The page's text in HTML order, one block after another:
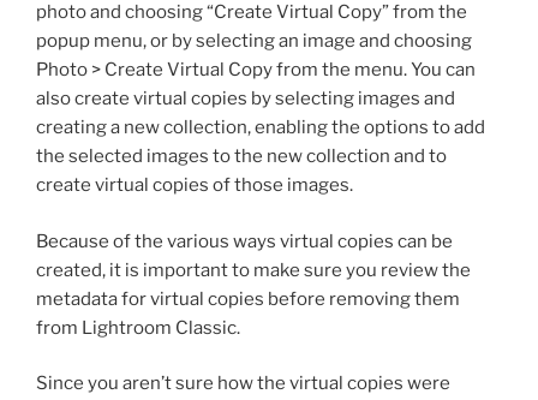
photo and choosing “Create Virtual Copy” from the
popup menu, or by selecting an image and choosing
Photo > Create Virtual Copy from the menu. You can
also create virtual copies by selecting images and
creating a new collection, enabling the options to add
the selected images to the new collection and to
create virtual copies of those images.
Because of the various ways virtual copies can be
created, it is important to make sure you review the
metadata for virtual copies before removing them
from Lightroom Classic.
Since you aren’t sure how the virtual copies were